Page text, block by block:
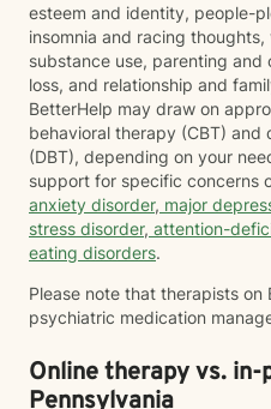
esteem and identity, people-
insomnia and racing
substance use, parenting
loss, and relationship and
BetterHelp may draw on
behavioral therapy (CBT)
(DBT), depending on your
support for specific concerns
anxiety disorder, major
stress disorder, attention-
eating disorders.
Please note that therapists
psychiatric medication
Online therapy vs.
Pennsylvania